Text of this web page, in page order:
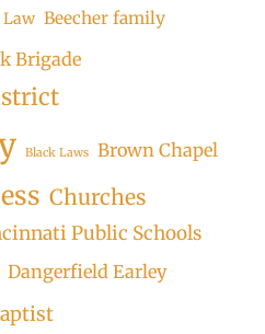
Beecher family
Brigade
Black Laws Brown Chapel
Churches
Public Schools
Dangerfield Earley